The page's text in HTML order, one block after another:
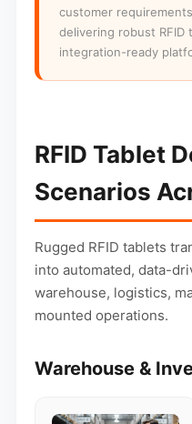
customer
delivering robust RFID
integration-ready
RFID Tablet
Scenarios
Rugged RFID tablets
into automated, data-
warehouse, logistics,
mounted operations.
Warehouse &